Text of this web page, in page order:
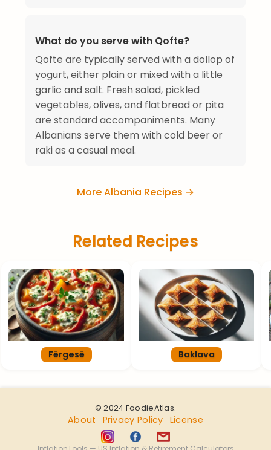
What do you serve with Qofte?
Qofte are typically served with a dollop of
yogurt, either plain or mixed with a little
garlic and salt. Fresh salad, pickled
vegetables, olives, and flatbread or pita
are standard accompaniments. Many
Albanians serve them with cold beer or
raki as a casual meal.
More Albania Recipes →
Related Recipes
Fërgesë Baklava
© 2024 FoodieAtlas.
About · Privacy Policy · License